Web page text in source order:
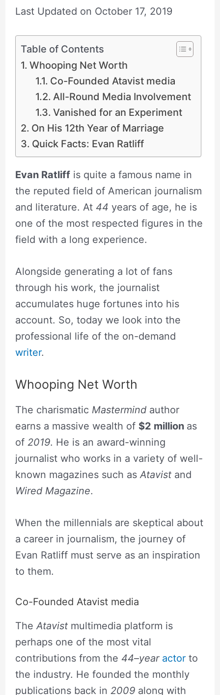
Last Updated on October 17, 2019
Table of Contents
Whooping Net Worth
Co-Founded Atavist media
All-Round Media Involvement
Vanished for an Experiment
On His 12th Year of Marriage
Quick Facts: Evan Ratliff
Evan Ratliffis quite a famous name in
the reputed field of American journalism
and literature. At 44 years of age, he is
one of the most respected figures in the
field with a long experience.
Alongside generating a lot of fans
through his work, the journalist
accumulates huge fortunes into his
account. So, today we look into the
professional life of the on-demand
writer.
Whooping Net Worth
The charismatic Mastermind author
earns a massive wealth of $2 million as
of 2019. He is an award-winning
journalist who works in a variety of well-
known magazines such asAtavistand
Wired Magazine.
When the millennials are skeptical about
a career in journalism, the journey of
Evan Ratliff must serve as an inspiration
to them.
Co-Founded Atavist media
TheAtavist multimedia platform is
perhaps one of the most vital
contributions from the 44–year actorto
the industry. He founded the monthly
publications back in 2009along with